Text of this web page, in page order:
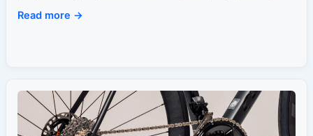
damping circuits, and sophisticated shock kinematics
Read more →